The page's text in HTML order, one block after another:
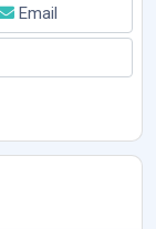
Email